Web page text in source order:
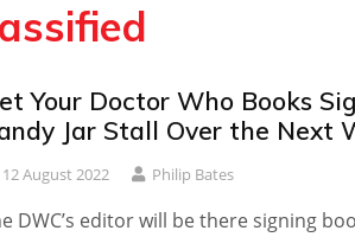
Your Doctor Who Books
Jar Stall Over the Next
12 August 2022 Philip Bates
DWC’s editor will be there signing